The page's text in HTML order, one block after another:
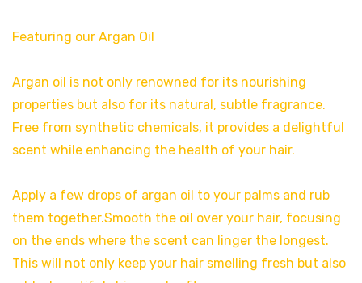
Featuring our Argan Oil
Argan oil is not only renowned for its nourishing
properties but also for its natural, subtle fragrance.
Free from synthetic chemicals, it provides a delightful
scent while enhancing the health of your hair.
Apply a few drops of argan oil to your palms and rub
them together.Smooth the oil over your hair, focusing
on the ends where the scent can linger the longest.
This will not only keep your hair smelling fresh but also